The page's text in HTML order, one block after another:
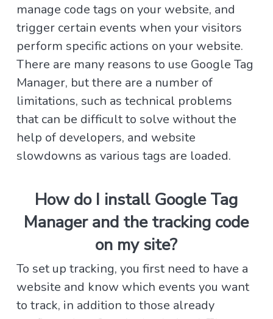
manage code tags on your website, and
trigger certain events when your visitors
perform specific actions on your website.
There are many reasons to use Google Tag
Manager, but there are a number of
limitations, such as technical problems
that can be difficult to solve without the
help of developers, and website
slowdowns as various tags are loaded.
How do I install Google Tag
Manager and the tracking code
on my site?
To set up tracking, you first need to have a
website and know which events you want
to track, in addition to those already